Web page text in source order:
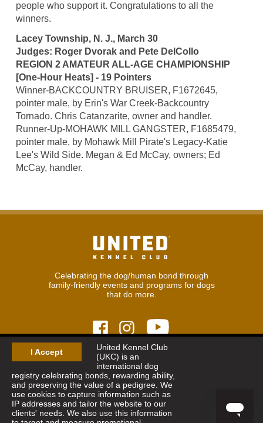
I Accept
United Kennel Club
(UKC) is an
international dog
registry celebrating bonds, rewarding ability,
and preserving the value of a pedigree. We
use cookies to capture information such as
IP addresses and tailor the website to our
clients' needs. We also use this information
people who support it. Congratulations to all the
winners.
Lacey Township, N. J., March 30
Judges: Roger Dvorak and Pete DelCollo
REGION 2 AMATEUR ALL-AGE CHAMPIONSHIP
[One-Hour Heats] - 19 Pointers
Winner-BACKCOUNTRY BRUISER, F1672645,
pointer male, by Erin's War Creek-Backcountry
Tornado. Chris Catanzarite, owner and handler.
Runner-Up-MOHAWK MILL GANGSTER, F1685479,
pointer male, by Mohawk Mill Pirate's Legacy-Katie
Lee's Wild Side. Megan & Ed McCay, owners; Ed
McCay, handler.
Celebrating the dog/human bond through
family-friendly events and programs for dogs
that do more.
© 2026United Kennel Club
8:30 am - 5:00 pm (ET) M-F
Phone: 269.343.9020
Contact| Sitemap|Privacy Policy
Sign Up for Enews